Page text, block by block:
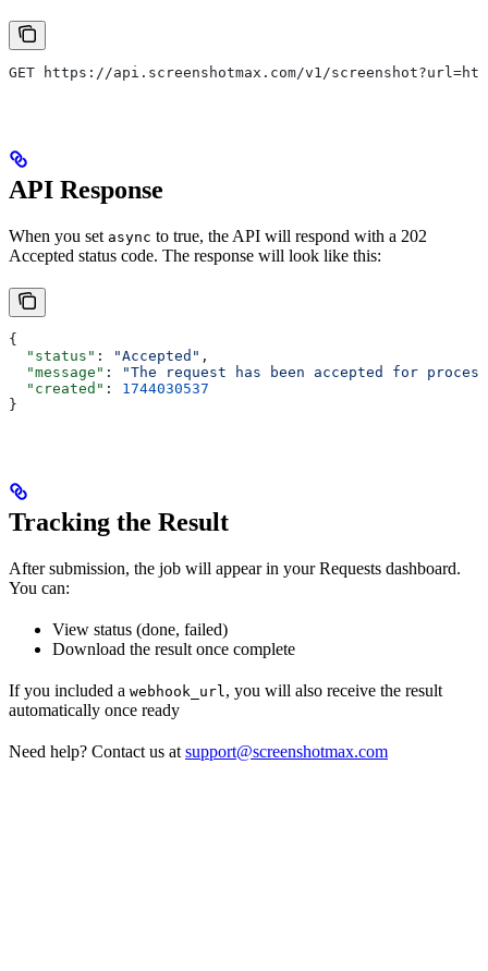
GET https://api.screenshotmax.com/v1/
API Response
When you set async to true, the API will respond with a 202
Accepted status code. The response will look like this:
{
  "status"
: "Accepted" ,
  "message"
:
"The request has been accepted for
  "created"
: 1744030537
}
Tracking the Result
After submission, the job will appear in your Requests dashboard.
You can:
View status (done, failed)
Download the result once complete
If you included a webhook_url, you will also receive the result
automatically once ready
Need help? Contact us at support@screenshotmax.com